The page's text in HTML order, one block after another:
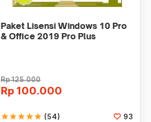
Paket Lisensi Windows 10 Pro
& Office 2019 Pro Plus
Rp125.000
Rp 100.000
starstarstarstarstar (54) 93